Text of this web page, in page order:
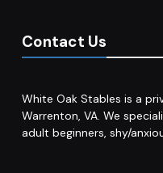
Contact Us
White Oak Stables is a
Warrenton, VA. We
adult beginners, shy/